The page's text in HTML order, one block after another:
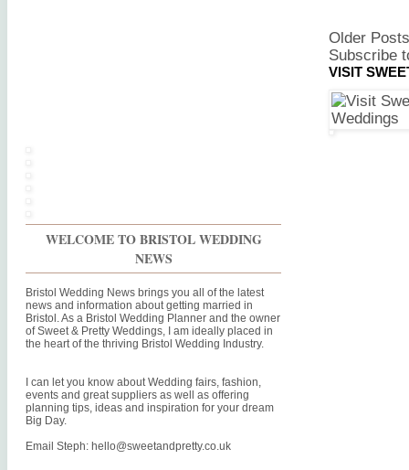
Older Posts
Subscribe
VISIT
WELCOME TO BRISTOL WEDDING
NEWS
Bristol Wedding News brings you all of the latest
news and information about getting married in
Bristol. As a Bristol Wedding Planner and the owner
of Sweet & Pretty Weddings, I am ideally placed in
the heart of the thriving Bristol Wedding Industry.
I can let you know about Wedding fairs, fashion,
events and great suppliers as well as offering
planning tips, ideas and inspiration for your dream
Big Day.
Email Steph: hello@sweetandpretty.co.uk